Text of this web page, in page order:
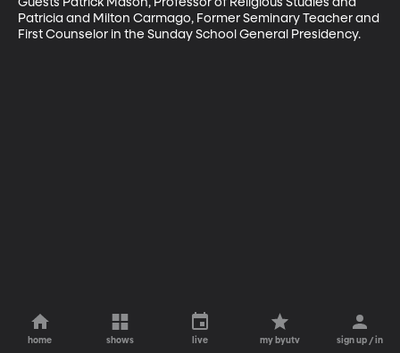
Patricia and Milton Carmago, Former Seminary Teacher and
First Counselor in the Sunday School General Presidency.
home shows live my byutv sign up / in